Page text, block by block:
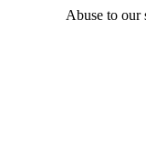
Abuse to our